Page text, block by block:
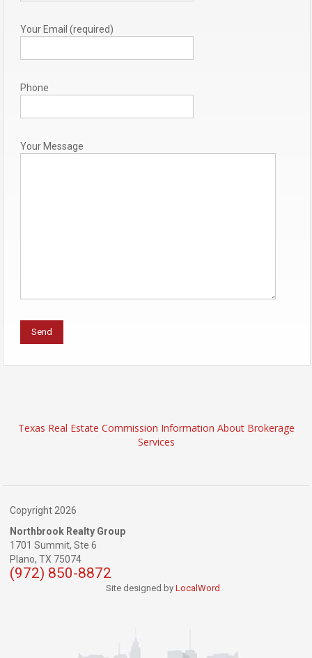
Your Email (required)
Phone
Your Message
Texas Real Estate Commission Information About Brokerage
Services
Copyright 2026
Northbrook Realty Group
1701 Summit, Ste 6
Plano, TX 75074
(972) 850-8872
Site designed by LocalWord